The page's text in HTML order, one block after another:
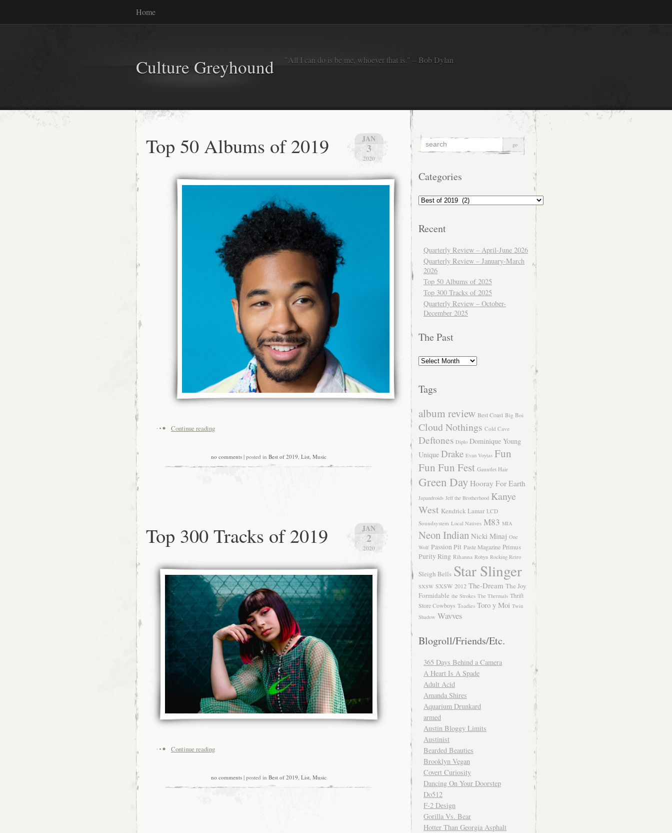
Home
Culture Greyhound "All I can do is be me, whoever that is." – Bob Dylan
JAN
3
2020
Top 50 Albums of 2019
Continue reading
no comments| posted in Best of 2019, List, Music
JAN
2
2020
Top 300 Tracks of 2019
Continue reading
no comments| posted in Best of 2019, List, Music
Categories
Categories
Recent
Quarterly Review – April-June 2026
Quarterly Review – January-March
2026
Top 50 Albums of 2025
Top 300 Tracks of 2025
Quarterly Review – October-
December 2025
The Past
The
Past
Tags
album review Best Coast Big Boi
Cloud Nothings Cold Cave
Deftones Diplo Dominique Young
Unique Drake Evan Voytas Fun
Fun Fun Fest Gauntlet Hair
Green Day Hooray For Earth
Japandroids Jeff the Brotherhood Kanye
West Kendrick Lamar LCD
Soundsystem Local Natives M83 MIA
Neon Indian Nicki Minaj One
Wolf Passion Pit Paste Magazine Primus
Purity Ring Rihanna Robyn Rocking Retro
Sleigh Bells Star Slinger
SXSW SXSW 2012 The-Dream The Joy
Formidable the Strokes The Thermals Thrift
Store Cowboys Toadies Toro y Moi Twin
Shadow Wavves
Blogroll/Friends/Etc.
365 Days Behind a Camera
A Heart Is A Spade
Adult Acid
Amanda Shires
Aquarium Drunkard
armed
Austin Bloggy Limits
Austinist
Bearded Beauties
Brooklyn Vegan
Covert Curiosity
Dancing On Your Doorstep
Do512
F-2 Design
Gorilla Vs. Bear
Hotter Than Georgia Asphalt